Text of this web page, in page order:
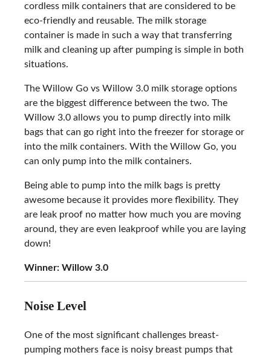
cordless milk containers that are considered to be
eco-friendly and reusable. The milk storage
container is made in such a way that transferring
milk and cleaning up after pumping is simple in both
situations.
The Willow Go vs Willow 3.0 milk storage options
are the biggest difference between the two. The
Willow 3.0 allows you to pump directly into milk
bags that can go right into the freezer for storage or
into the milk containers. With the Willow Go, you
can only pump into the milk containers.
Being able to pump into the milk bags is pretty
awesome because it provides more flexibility. They
are leak proof no matter how much you are moving
around, they are even leakproof while you are laying
down!
Winner: Willow 3.0
Noise Level
One of the most significant challenges breast-
pumping mothers face is noisy breast pumps that